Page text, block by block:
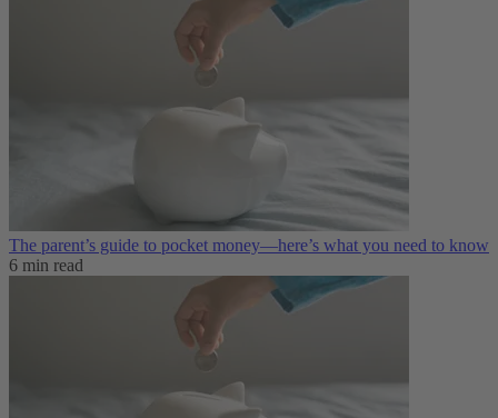
The parent’s guide to pocket money—here’s what you need to know
6 min read